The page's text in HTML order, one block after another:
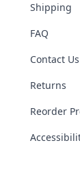
Shipping
FAQ
Contact Us
Returns
Reorder